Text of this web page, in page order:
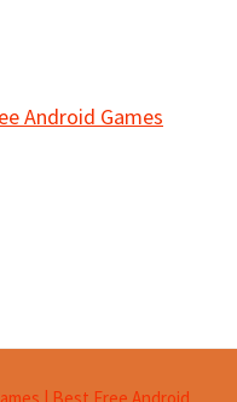
Android Games